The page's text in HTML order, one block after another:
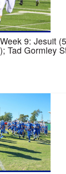
9: Jesuit
Tad Gormley